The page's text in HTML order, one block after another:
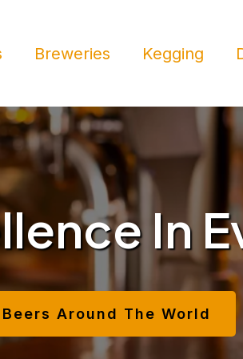
Breweries Kegging
In
Around The World